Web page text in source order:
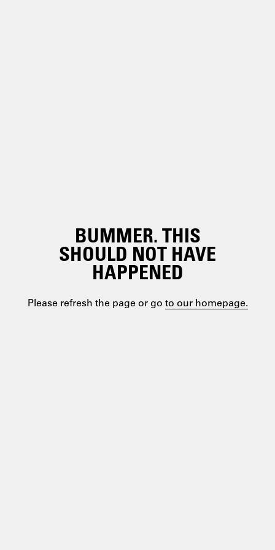
BUMMER. THIS
SHOULD NOT HAVE
HAPPENED
Please refresh the page or go to our homepage.